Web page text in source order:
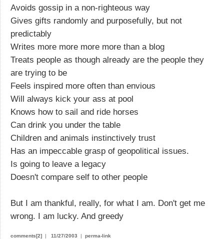
Avoids gossip in a non-righteous way
Gives gifts randomly and purposefully, but not
predictably
Writes more more more more than a blog
Treats people as though already are the people they
are trying to be
Feels inspired more often than envious
Will always kick your ass at pool
Knows how to sail and ride horses
Can drink you under the table
Children and animals instinctively trust
Has an impeccable grasp of geopolitical issues.
Is going to leave a legacy
Doesn't compare self to other people
But I am thankful, really, for what I am. Don't get me
wrong. I am lucky. And greedy
comments[2] | 11/27/2003 | perma-link